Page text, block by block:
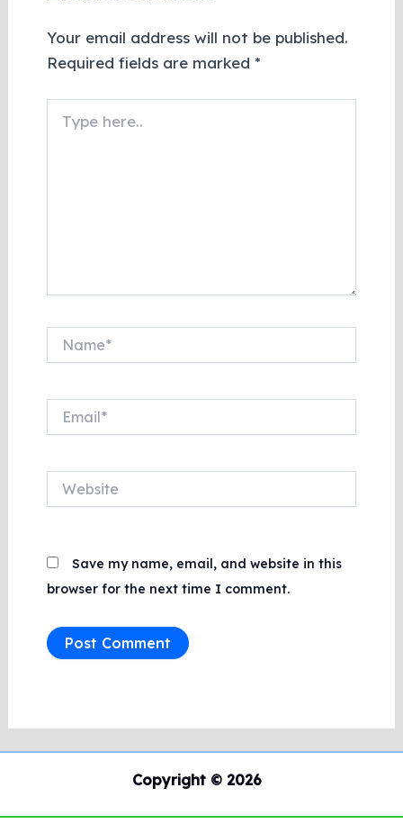
Your email address will not be published.
Required fields are marked *
here..
Save my name, email, and website in this
browser for the next time I comment.
Copyright © 2026